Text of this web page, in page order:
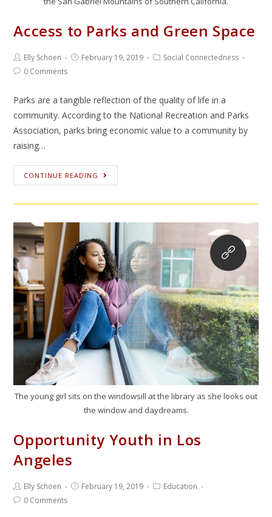
Access to Parks and Green Space
Elly Schoen February 19, 2019
Social Connectedness
0 Comments
Parks are a tangible reflection of the quality of life in a
community. According to the National Recreation and Parks
Association, parks bring economic value to a community by
raising…
CONTINUE READING
The young girl sits on the windowsill at the library as she looks out
the window and daydreams.
Opportunity Youth in Los
Angeles
Elly Schoen February 19, 2019
Education
0 Comments